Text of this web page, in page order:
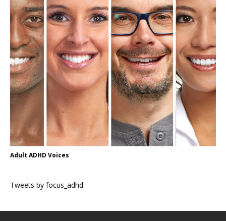
Adult ADHD Voices
Tweets by focus_adhd